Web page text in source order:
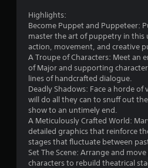
i
n
g
o
n
c
o
n
t
r
o
l
l
e
r
Highlights:
Become Puppet and Puppeteer:
master the art of puppetry in this
action, movement, and creative
A Troupe of Characters: Meet an
of Major and supporting
lines of handcrafted dialogue.
Deadly Shadows: Face a horde
will do all they can to snuff out
show to an untimely end.
A Meticulously Crafted World:
detailed graphics that reinforce
stages that fluctuate between
Set The Scene: Arrange and
characters to rebuild theatrical